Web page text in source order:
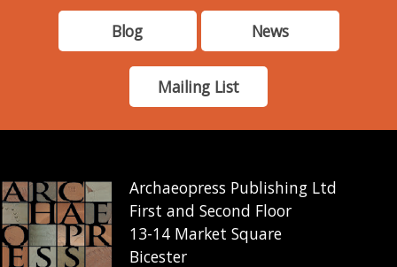
Blog News
Mailing List
Archaeopress Publishing Ltd
First and Second Floor
13-14 Market Square
Bicester